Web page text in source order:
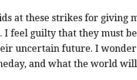
at these strikes for giving
I feel guilty that they must
uncertain future. I
and what the world